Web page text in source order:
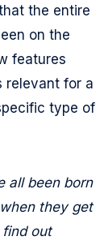
the entire
on the
features
relevant for a
type of
all been born
they get
out